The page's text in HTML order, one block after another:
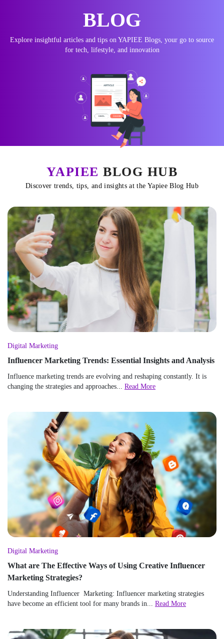
BLOG
Explore insightful articles and tips on YAPIEE Blogs, your go to source
for tech, lifestyle, and innovation
YAPIEEBLOG HUB
Discover trends, tips, and insights at the Yapiee Blog Hub
Digital Marketing
Influencer Marketing Trends: Essential Insights and Analysis
Influence marketing trends are evolving and reshaping constantly. It is
changing the strategies and approaches... Read More
Digital Marketing
What are The Effective Ways of Using Creative Influencer
Marketing Strategies?
Understanding Influencer Marketing: Influencer marketing strategies
have become an efficient tool for many brands in... Read More